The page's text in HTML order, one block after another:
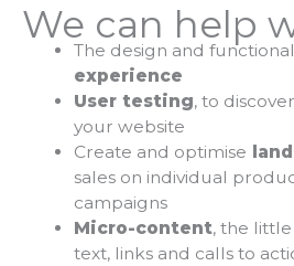
We can help
The design and
experience
User testing, to
your website
Create and optimise
sales on individual
campaigns
Micro-content, the
text, links and calls to